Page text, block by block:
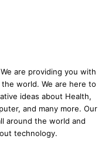
are providing you with
world. We are here to
ideas about Health,
and many more. Our
around the world and
technology.